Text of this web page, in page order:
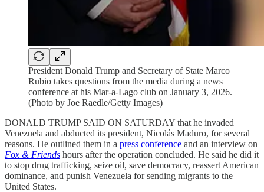
President Donald Trump and Secretary of State Marco
Rubio takes questions from the media during a news
conference at his Mar-a-Lago club on January 3, 2026.
(Photo by Joe Raedle/Getty Images)
DONALD TRUMP SAID ON SATURDAY that he invaded
Venezuela and abducted its president, Nicolás Maduro, for several
reasons. He outlined them in a press conference and an interview on
Fox & Friends hours after the operation concluded. He said he did it
to stop drug trafficking, seize oil, save democracy, reassert American
dominance, and punish Venezuela for sending migrants to the
United States.